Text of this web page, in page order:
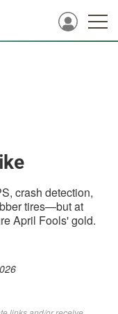
crash detection,
tires—but at
April Fools' gold.